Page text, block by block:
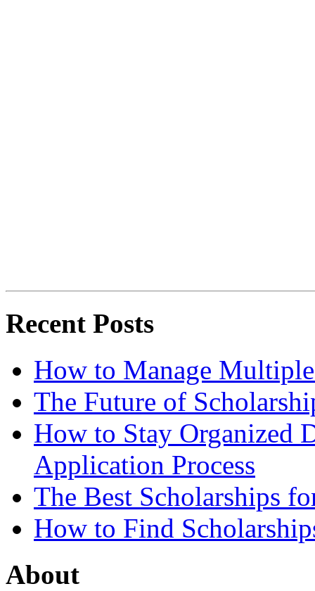
Recent Posts
How to Manage
The Future of
How to Stay Organized
Application Process
The Best Scholarships
How to Find
About